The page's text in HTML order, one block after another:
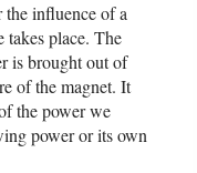
the influence of a
takes place. The
is brought out of
of the magnet. It
the power we
power or its own